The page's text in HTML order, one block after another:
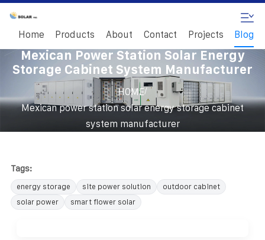
Home Products About Contact Projects Blog
Mexican Power Station Solar Energy
Storage Cabinet System Manufacturer
HOME/
Mexican power station solar energy storage cabinet
system manufacturer
Tags:
energy storage site power solution
outdoor cabinet
solar power
smart flower solar